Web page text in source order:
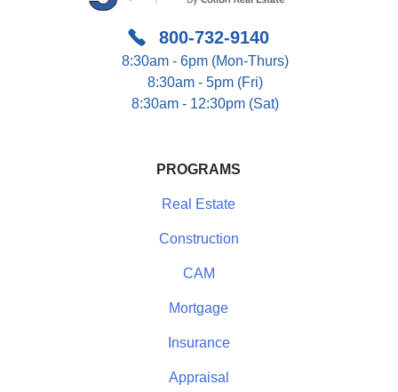
800-732-9140
8:30am - 6pm (Mon-Thurs)
8:30am - 5pm (Fri)
8:30am - 12:30pm (Sat)
PROGRAMS
Real Estate
Construction
CAM
Mortgage
Insurance
Appraisal